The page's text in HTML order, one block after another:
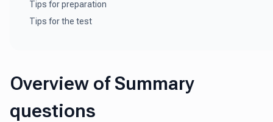
Tips for preparation
Tips for the test
Overview of Summary
questions